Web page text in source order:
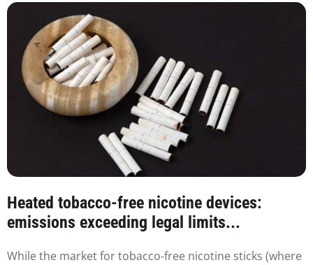
Heated tobacco-free nicotine devices:
emissions exceeding legal limits...
While the market for tobacco-free nicotine sticks (where